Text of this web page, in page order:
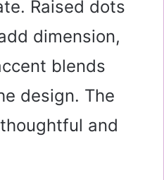
Raised dots
dimension,
blends
design. The
and